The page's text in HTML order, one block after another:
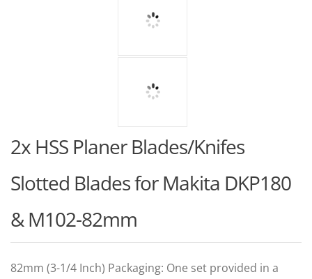
2x HSS Planer Blades/Knifes
Slotted Blades for Makita DKP180
& M102-82mm
82mm (3-1/4 Inch) Packaging: One set provided in a